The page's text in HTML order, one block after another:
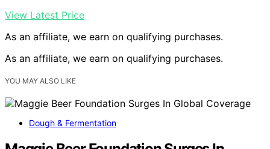
View Latest Price
As an affiliate, we earn on qualifying purchases.
As an affiliate, we earn on qualifying purchases.
YOU MAY ALSO LIKE
Dough & Fermentation